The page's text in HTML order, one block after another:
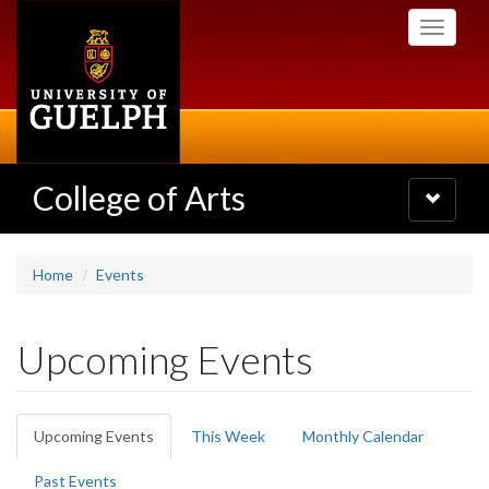
Toggle
College of Arts
Toggle
navigation
Home Events
Upcoming Events
Primary
tabs
Upcoming Events (active
tab)
This Week Monthly Calendar
Past Events